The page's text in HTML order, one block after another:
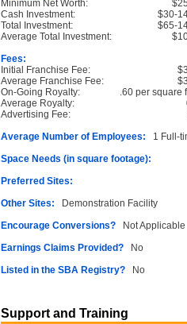
Minimum Net Worth:
Cash Investment:
$30-
Total Investment:
$65-
Average Total Investment:
Fees:
Initial Franchise Fee:
Average Franchise Fee:
On-Going Royalty:
.60 per square
Average Royalty:
Advertising Fee:
Average Number of Employees: 1 Full-
Space Needs (in square footage):
Preferred Sites:
Other Sites: Demonstration Facility
Encourage Conversions?Not Applicable
Earnings Claims Provided?No
Listed in the SBA Registry?No
Support and Training